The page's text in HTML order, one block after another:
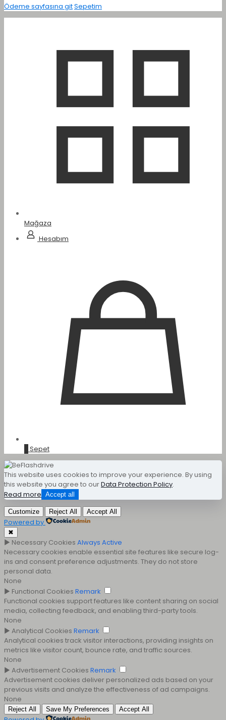
Ödeme sayfasına gitSepetim
Mağaza
Hesabım
Sepet
This website uses cookies to improve your experience. By using
this website you agree to ourData Protection Policy.
Read more Accept all
Customize Reject All Accept All
Powered by
✖
► Necessary Cookies Always Active
Necessary cookies enable essential site features like secure log-
ins and consent preference adjustments. They do not store
personal data.
None
► Functional Cookies Remark
Functional cookies support features like content sharing on social
media, collecting feedback, and enabling third-party tools.
None
► Analytical Cookies Remark
Analytical cookies track visitor interactions, providing insights on
metrics like visitor count, bounce rate, and traffic sources.
None
► Advertisement Cookies Remark
Advertisement cookies deliver personalized ads based on your
previous visits and analyze the effectiveness of ad campaigns.
None
Reject All Save My Preferences Accept All